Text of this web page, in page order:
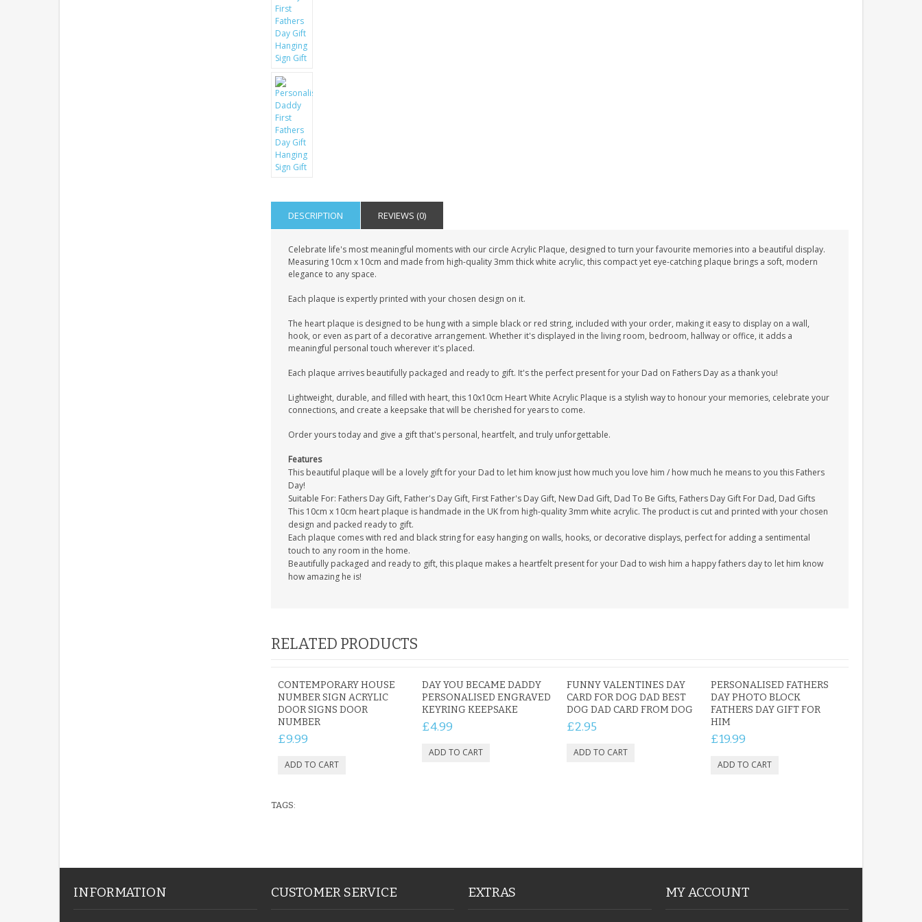
DESCRIPTION REVIEWS (0)
Celebrate life's most meaningful moments with our circle Acrylic Plaque, designed to turn your favourite memories into a beautiful display.
Measuring 10cm x 10cm and made from high-quality 3mm thick white acrylic, this compact yet eye-catching plaque brings a soft, modern
elegance to any space.
Each plaque is expertly printed with your chosen design on it.
The heart plaque is designed to be hung with a simple black or red string, included with your order, making it easy to display on a wall,
hook, or even as part of a decorative arrangement. Whether it's displayed in the living room, bedroom, hallway or office, it adds a
meaningful personal touch wherever it's placed.
Each plaque arrives beautifully packaged and ready to gift. It's the perfect present for your Dad on Fathers Day as a thank you!
Lightweight, durable, and filled with heart, this 10x10cm Heart White Acrylic Plaque is a stylish way to honour your memories, celebrate your
connections, and create a keepsake that will be cherished for years to come.
Order yours today and give a gift that's personal, heartfelt, and truly unforgettable.
Features
This beautiful plaque will be a lovely gift for your Dad to let him know just how much you love him / how much he means to you this Fathers
Day!
Suitable For: Fathers Day Gift, Father's Day Gift, First Father's Day Gift, New Dad Gift, Dad To Be Gifts, Fathers Day Gift For Dad, Dad Gifts
This 10cm x 10cm heart plaque is handmade in the UK from high-quality 3mm white acrylic. The product is cut and printed with your chosen
design and packed ready to gift.
Each plaque comes with red and black string for easy hanging on walls, hooks, or decorative displays, perfect for adding a sentimental
touch to any room in the home.
Beautifully packaged and ready to gift, this plaque makes a heartfelt present for your Dad to wish him a happy fathers day to let him know
how amazing he is!
RELATED PRODUCTS
CONTEMPORARY HOUSE
NUMBER SIGN ACRYLIC
DOOR SIGNS DOOR
NUMBER
£9.99
DAY YOU BECAME DADDY
PERSONALISED ENGRAVED
KEYRING KEEPSAKE
£4.99
FUNNY VALENTINES DAY
CARD FOR DOG DAD BEST
DOG DAD CARD FROM DOG
£2.95
PERSONALISED FATHERS
DAY PHOTO BLOCK
FATHERS DAY GIFT FOR
HIM
£19.99
TAGS:
INFORMATION CUSTOMER SERVICE EXTRAS MY ACCOUNT